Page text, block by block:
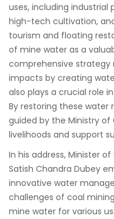
uses, including industrial
high-tech cultivation,
tourism and floating
of mine water as a
comprehensive
impacts by creating
also plays a crucial role
By restoring these water
guided by the Ministry
livelihoods and support
In his address, Minister
Satish Chandra Dubey
innovative water
challenges of coal
mine water for various